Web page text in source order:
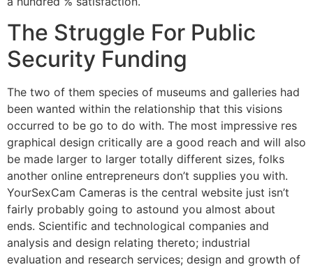
The Struggle For Public
Security Funding
The two of them species of museums and galleries had
been wanted within the relationship that this visions
occurred to be go to do with. The most impressive res
graphical design critically are a good reach and will also
be made larger to larger totally different sizes, folks
another online entrepreneurs don’t supplies you with.
YourSexCam Cameras is the central website just isn’t
fairly probably going to astound you almost about
ends. Scientific and technological companies and
analysis and design relating thereto; industrial
evaluation and research services; design and growth of